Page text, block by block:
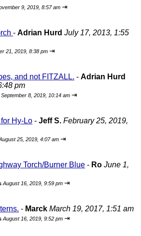
9, 2019, 8:57 am ⇥
- Adrian Hurd July 17, 2013, 1:55
21, 2019, 8:38 pm ⇥
and not FITZALL. - Adrian Hurd
pm
September 8, 2019, 10:14 am ⇥
Hy-Lo - Jeff S. February 25, 2019,
25, 2019, 4:07 am ⇥
Torch/Burner Blue - Ro June 1,
August 16, 2019, 9:59 pm ⇥
- Marck March 19, 2017, 1:51 am
August 16, 2019, 9:52 pm ⇥